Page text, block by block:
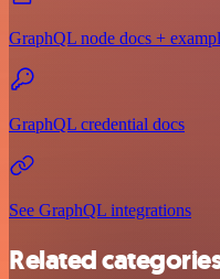
GraphQL node docs +
GraphQL credential docs
See GraphQL integrations
Related